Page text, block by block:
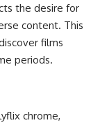
the desire for
content. This
films
periods.
chrome,